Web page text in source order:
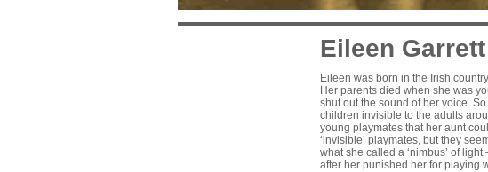
Eileen
Eileen was born in the Irish
Her parents died when she was
shut out the sound of her voice.
children invisible to the adults
young playmates that her aunt
‘invisible’ playmates, but they
what she called a ‘nimbus’ of
after her punished her for playing